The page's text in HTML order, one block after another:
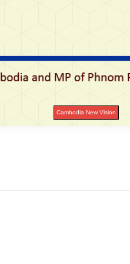
Cambodia New Vision